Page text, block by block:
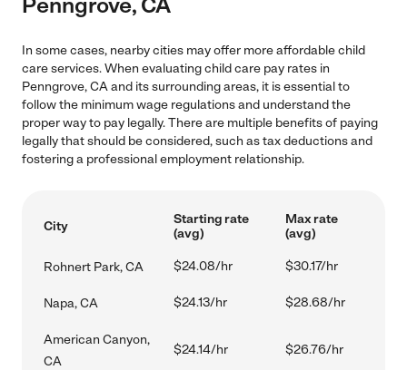
In some cases, nearby cities may offer more affordable child
care services. When evaluating child care pay rates in
Penngrove, CA and its surrounding areas, it is essential to
follow the minimum wage regulations and understand the
proper way to pay legally. There are multiple benefits of paying
legally that should be considered, such as tax deductions and
fostering a professional employment relationship.
City
Starting rate
(avg)
Max rate
(avg)
Rohnert Park, CA $24.08/hr $30.17/hr
Napa, CA $24.13/hr $28.68/hr
American Canyon,
CA
$24.14/hr $26.76/hr